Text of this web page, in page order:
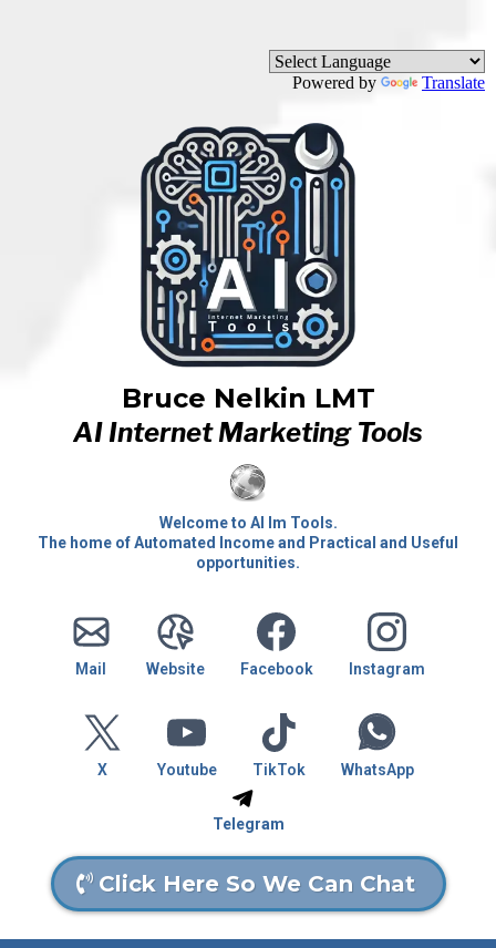
Powered by Translate
Bruce Nelkin LMT
AI Internet Marketing Tools
Welcome to AI Im Tools.
The home of Automated Income and Practical and Useful
opportunities.
Mail Website Facebook Instagram
X Youtube TikTok WhatsApp
Telegram
Click Here So We Can Chat